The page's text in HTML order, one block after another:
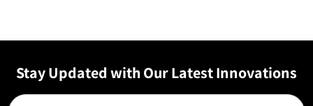
Stay Updated with Our Latest Innovations